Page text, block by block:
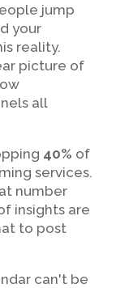
jump
your
reality.
picture of
all
40% of
services.
number
insights are
to post
can't be